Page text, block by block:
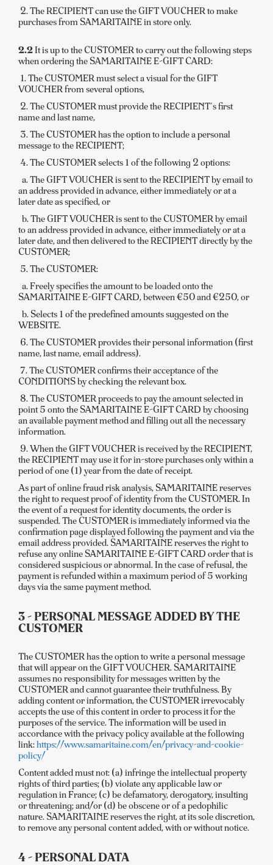
2. The RECIPIENT can use the GIFT VOUCHER to make
purchases from SAMARITAINE in store only.
2.2It is up to the CUSTOMER to carry out the following steps
when ordering the SAMARITAINE E-GIFT CARD:
1. The CUSTOMER must select a visual for the GIFT
VOUCHER from several options,
2. The CUSTOMER must provide the RECIPIENT's first
name and last name,
3. The CUSTOMER has the option to include a personal
message to the RECIPIENT;
4. The CUSTOMER selects 1 of the following 2 options:
a. The GIFT VOUCHER is sent to the RECIPIENT by email to
an address provided in advance, either immediately or at a
later date as specified, or
b. The GIFT VOUCHER is sent to the CUSTOMER by email
to an address provided in advance, either immediately or at a
later date, and then delivered to the RECIPIENT directly by the
CUSTOMER;
5. The CUSTOMER:
a. Freely specifies the amount to be loaded onto the
SAMARITAINE E-GIFT CARD, between €50 and €250, or
b. Selects 1 of the predefined amounts suggested on the
WEBSITE.
6. The CUSTOMER provides their personal information (first
name, last name, email address).
7. The CUSTOMER confirms their acceptance of the
CONDITIONS by checking the relevant box.
8. The CUSTOMER proceeds to pay the amount selected in
point 5 onto the SAMARITAINE E-GIFT CARD by choosing
an available payment method and filling out all the necessary
information.
9. When the GIFT VOUCHER is received by the RECIPIENT,
the RECIPIENT may use it for in-store purchases only within a
period of one (1) year from the date of receipt.
As part of online fraud risk analysis, SAMARITAINE reserves
the right to request proof of identity from the CUSTOMER. In
the event of a request for identity documents, the order is
suspended. The CUSTOMER is immediately informed via the
confirmation page displayed following the payment and via the
email address provided. SAMARITAINE reserves the right to
refuse any online SAMARITAINE E-GIFT CARD order that is
considered suspicious or abnormal. In the case of refusal, the
payment is refunded within a maximum period of 5 working
days via the same payment method.
3 - PERSONAL MESSAGE ADDED BY THE
CUSTOMER
The CUSTOMER has the option to write a personal message
that will appear on the GIFT VOUCHER. SAMARITAINE
assumes no responsibility for messages written by the
CUSTOMER and cannot guarantee their truthfulness. By
adding content or information, the CUSTOMER irrevocably
accepts the use of this content in order to process it for the
purposes of the service. The information will be used in
accordance with the privacy policy available at the following
link:https://www.samaritaine.com/en/privacy-and-cookie-
policy/
Content added must not: (a) infringe the intellectual property
rights of third parties; (b) violate any applicable law or
regulation in France; (c) be defamatory, derogatory, insulting
or threatening; and/or (d) be obscene or of a pedophilic
nature. SAMARITAINE reserves the right, at its sole discretion,
to remove any personal content added, with or without notice.
4 - PERSONAL DATA